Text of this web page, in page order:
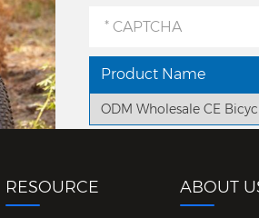
Product Name
ODM Wholesale CE
RESOURCE ABOUT